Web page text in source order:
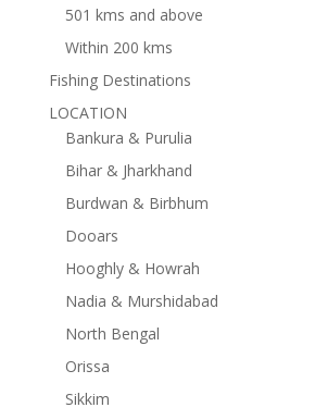
501 kms and above
Within 200 kms
Fishing Destinations
LOCATION
Bankura & Purulia
Bihar & Jharkhand
Burdwan & Birbhum
Dooars
Hooghly & Howrah
Nadia & Murshidabad
North Bengal
Orissa
Sikkim